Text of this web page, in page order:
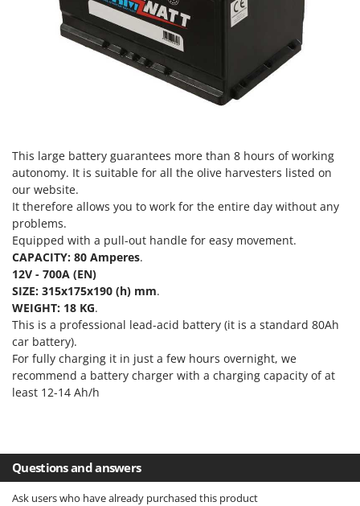
Evaporative Air Coolers
Flaker Mills
Fruit-processing Machines
G
Garden sheds
Garden Shredders
Garden Tillers
Generators
Grape Destemmers and Crushers
Grills and BBQs
H
Harvest crate and nets
Hedge trimmer arm for tractor
L
Lawn Aerators
Bosch
Brumi
Campagnola
Campingaz
Castelgarden
Castellari
Ceccato Olindo
Char-Broil
Classe
Clementi
Cofra
Comet
Cresco
D
Dal Degan
This large battery guarantees more than 8 hours of working
autonomy. It is suitable for all the olive harvesters listed on
our website.
It therefore allows you to work for the entire day without any
problems.
Equipped with a pull-out handle for easy movement.
CAPACITY: 80 Amperes.
12V - 700A (EN)
SIZE: 315x175x190 (h) mm.
WEIGHT: 18 KG.
This is a professional lead-acid battery (it is a standard 80Ah
car battery).
For fully charging it in just a few hours overnight, we
recommend a battery charger with a charging capacity of at
least 12-14 Ah/h
Questions and answers
Ask users who have already purchased this product